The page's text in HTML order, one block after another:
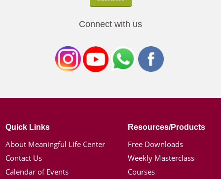
Connect with us
Quick Links
About Meaningful Life Center
Contact Us
Calendar of Events
Resources/Products
Free Downloads
Weekly Masterclass
Courses